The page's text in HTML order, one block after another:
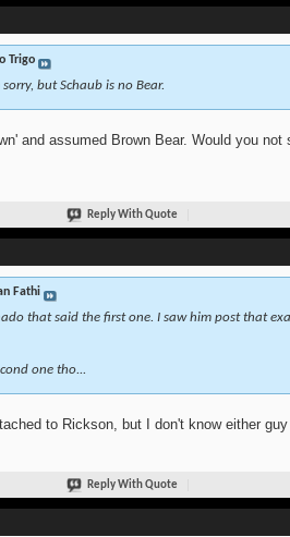
Trigo
but Schaub is no Bear.
and assumed Brown Bear. Would you
Reply With Quote
Fathi
that said the first one. I saw him post that
one tho...
to Rickson, but I don't know either
Reply With Quote